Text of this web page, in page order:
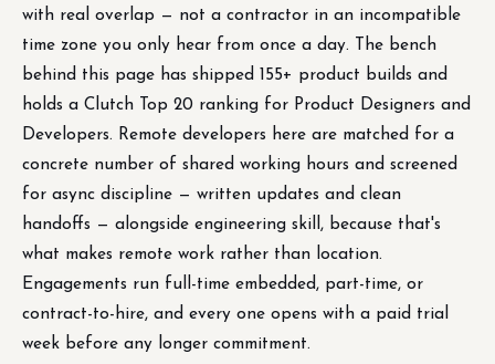
with real overlap — not a contractor in an incompatible
time zone you only hear from once a day. The bench
behind this page has shipped 155+ product builds and
holds a Clutch Top 20 ranking for Product Designers and
Developers. Remote developers here are matched for a
concrete number of shared working hours and screened
for async discipline — written updates and clean
handoffs — alongside engineering skill, because that's
what makes remote work rather than location.
Engagements run full-time embedded, part-time, or
contract-to-hire, and every one opens with a paid trial
week before any longer commitment.